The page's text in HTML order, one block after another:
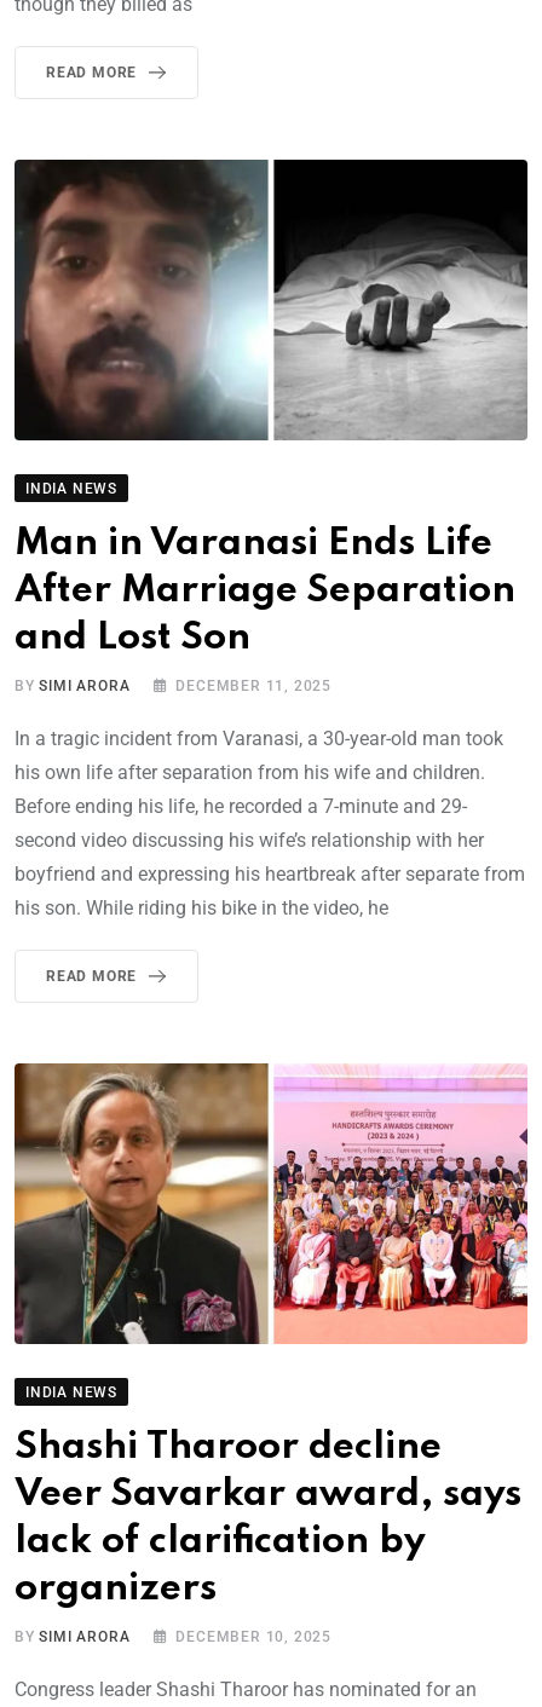
though they billed as
READ MORE
INDIA NEWS
Man in Varanasi Ends Life
After Marriage Separation
and Lost Son
BYSIMI ARORA DECEMBER 11, 2025
In a tragic incident from Varanasi, a 30-year-old man took
his own life after separation from his wife and children.
Before ending his life, he recorded a 7-minute and 29-
second video discussing his wife’s relationship with her
boyfriend and expressing his heartbreak after separate from
his son. While riding his bike in the video, he
READ MORE
INDIA NEWS
Shashi Tharoor decline
Veer Savarkar award, says
lack of clarification by
organizers
BYSIMI ARORA DECEMBER 10, 2025
Congress leader Shashi Tharoor has nominated for an